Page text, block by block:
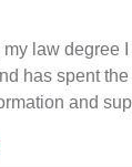
law degree
has spent
and